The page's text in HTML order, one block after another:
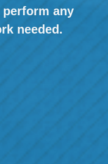
perform any
needed.